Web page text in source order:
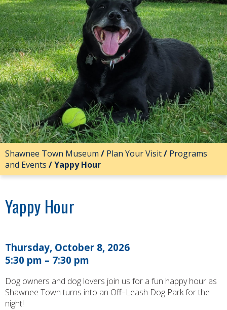
Shawnee Town Museum / Plan Your Visit/ Programs
and Events /Yappy Hour
Yappy Hour
Thursday, October 8, 2026
5:30 pm – 7:30 pm
Dog owners and dog lovers join us for a fun happy hour as
Shawnee Town turns into an Off–Leash Dog Park for the
night!